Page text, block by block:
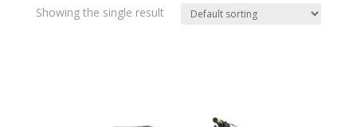
Showing the single result